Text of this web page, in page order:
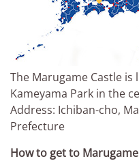
The Marugame Castle
Kameyama Park in the
Address: Ichiban-cho,
Prefecture
How to get to Marugame